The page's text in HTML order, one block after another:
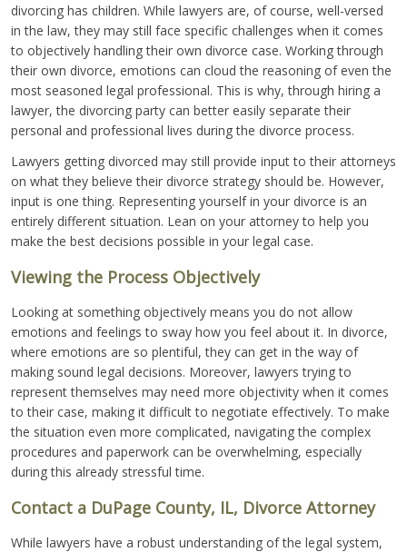
divorcing has children. While lawyers are, of course, well-versed
in the law, they may still face specific challenges when it comes
to objectively handling their own divorce case. Working through
their own divorce, emotions can cloud the reasoning of even the
most seasoned legal professional. This is why, through hiring a
lawyer, the divorcing party can better easily separate their
personal and professional lives during the divorce process.
Lawyers getting divorced may still provide input to their attorneys
on what they believe their divorce strategy should be. However,
input is one thing. Representing yourself in your divorce is an
entirely different situation. Lean on your attorney to help you
make the best decisions possible in your legal case.
Viewing the Process Objectively
Looking at something objectively means you do not allow
emotions and feelings to sway how you feel about it. In divorce,
where emotions are so plentiful, they can get in the way of
making sound legal decisions. Moreover, lawyers trying to
represent themselves may need more objectivity when it comes
to their case, making it difficult to negotiate effectively. To make
the situation even more complicated, navigating the complex
procedures and paperwork can be overwhelming, especially
during this already stressful time.
Contact a DuPage County, IL, Divorce Attorney
While lawyers have a robust understanding of the legal system,